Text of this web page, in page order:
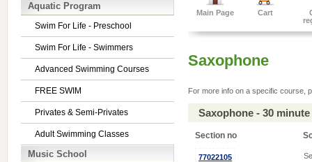
Aquatic Program
Swim For Life - Preschool
Swim For Life - Swimmers
Advanced Swimming Courses
FREE SWIM
Privates & Semi-Privates
Adult Swimming Classes
Music School
Main Page Cart
Saxophone
For more info on a specific course,
Saxophone - 30
Section no
77022105